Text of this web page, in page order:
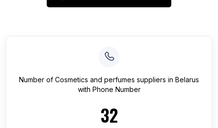
Number of Cosmetics and perfumes suppliers in Belarus
with Phone Number
32